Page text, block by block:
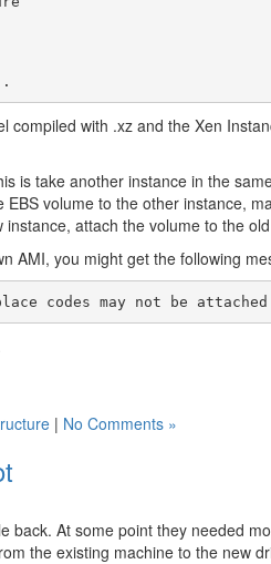
compiled with .xz and the Xen
is take another instance in the
volume to the other instance,
attach the volume to the
AMI, you might get the following
| No Comments »
back. At some point they needed
the existing machine to the new